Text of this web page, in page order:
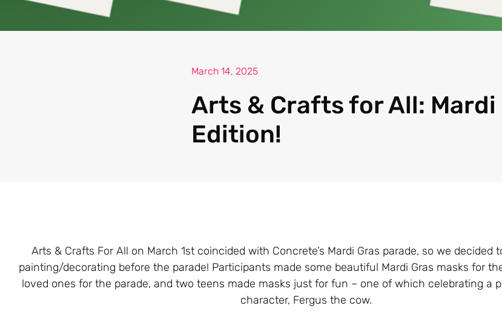
March 14, 2025
Arts & Crafts for All: Mardi
Edition!
Arts & Crafts For All on March 1st coincided with Concrete’s Mardi Gras parade, so we decided
painting/decorating before the parade! Participants made some beautiful Mardi Gras masks for
loved ones for the parade, and two teens made masks just for fun – one of which celebrating a
character, Fergus the cow.